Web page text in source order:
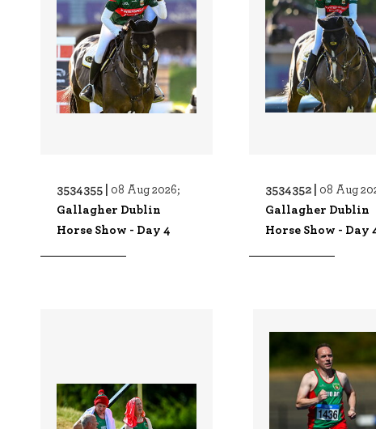
3534355 | 08 Aug 2026;
Gallagher Dublin
Horse Show - Day 4
3534352 | 08 Aug
Gallagher Dublin
Horse Show - Day